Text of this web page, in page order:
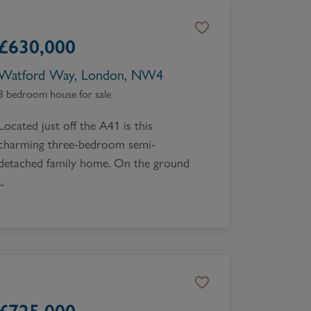
630,000
Way, London, NW4
bedroom house for sale
just off the A41 is this
three-bedroom semi-
family home. On the ground